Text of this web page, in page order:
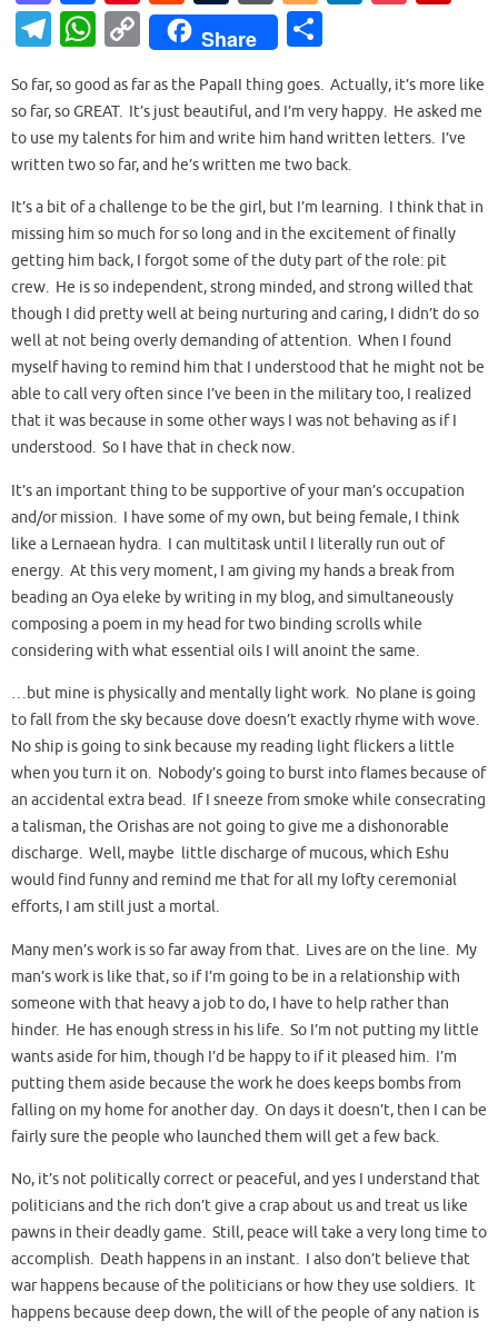
as
to
d
o
n
c
e
b
o
o
k
nt
er
es
t
e
d
di
t
u
m
bl
r
or
d
Pr
es
s
o
g
g
er
e
dI
et o
ar
T
e
gr
a
m
W
at
s
A
p
p
C
o
p
y
Li
n
k
Share
ar
e
So far, so good as far as the PapaII thing goes. Actually, it’s more like
so far, so GREAT. It’s just beautiful, and I’m very happy. He asked me
to use my talents for him and write him hand written letters. I’ve
written two so far, and he’s written me two back.
It’s a bit of a challenge to be the girl, but I’m learning. I think that in
missing him so much for so long and in the excitement of finally
getting him back, I forgot some of the duty part of the role: pit
crew. He is so independent, strong minded, and strong willed that
though I did pretty well at being nurturing and caring, I didn’t do so
well at not being overly demanding of attention. When I found
myself having to remind him that I understood that he might not be
able to call very often since I’ve been in the military too, I realized
that it was because in some other ways I was not behaving as if I
understood. So I have that in check now.
It’s an important thing to be supportive of your man’s occupation
and/or mission. I have some of my own, but being female, I think
like a Lernaean hydra. I can multitask until I literally run out of
energy. At this very moment, I am giving my hands a break from
beading an Oya eleke by writing in my blog, and simultaneously
composing a poem in my head for two binding scrolls while
considering with what essential oils I will anoint the same.
…but mine is physically and mentally light work. No plane is going
to fall from the sky because dove doesn’t exactly rhyme with wove.
No ship is going to sink because my reading light flickers a little
when you turn it on. Nobody’s going to burst into flames because of
an accidental extra bead. If I sneeze from smoke while consecrating
a talisman, the Orishas are not going to give me a dishonorable
discharge. Well, maybe little discharge of mucous, which Eshu
would find funny and remind me that for all my lofty ceremonial
efforts, I am still just a mortal.
Many men’s work is so far away from that. Lives are on the line. My
man’s work is like that, so if I’m going to be in a relationship with
someone with that heavy a job to do, I have to help rather than
hinder. He has enough stress in his life. So I’m not putting my little
wants aside for him, though I’d be happy to if it pleased him. I’m
putting them aside because the work he does keeps bombs from
falling on my home for another day. On days it doesn’t, then I can be
fairly sure the people who launched them will get a few back.
No, it’s not politically correct or peaceful, and yes I understand that
politicians and the rich don’t give a crap about us and treat us like
pawns in their deadly game. Still, peace will take a very long time to
accomplish. Death happens in an instant. I also don’t believe that
war happens because of the politicians or how they use soldiers. It
happens because deep down, the will of the people of any nation is